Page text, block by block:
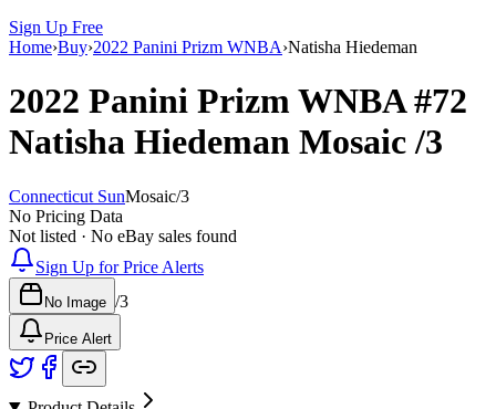
Sign Up Free
Home›Buy›2022 Panini Prizm WNBA›Natisha Hiedeman
2022 Panini Prizm WNBA#72
Natisha Hiedeman Mosaic/3
Connecticut SunMosaic/3
No Pricing Data
Not listed · No eBay sales found
Sign Up for Price Alerts
No Image /3
Price Alert